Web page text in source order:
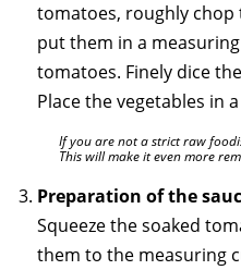
tomatoes, roughly
put them in a
tomatoes. Finely dice
Place the vegetables in
If you are not a strict raw
This will make it even more
Preparation of the
Squeeze the soaked
them to the measuring